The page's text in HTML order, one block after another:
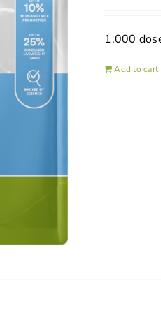
1,000
Add to cart